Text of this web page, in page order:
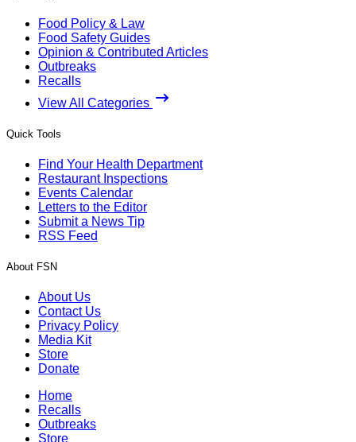
Food Policy & Law
Food Safety Guides
Opinion & Contributed Articles
Outbreaks
Recalls
View All Categories
Quick Tools
Find Your Health Department
Restaurant Inspections
Events Calendar
Letters to the Editor
Submit a News Tip
RSS Feed
About FSN
About Us
Contact Us
Privacy Policy
Media Kit
Store
Donate
Home
Recalls
Outbreaks
Store